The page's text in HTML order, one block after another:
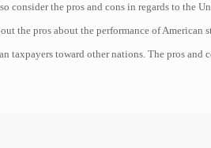
consider the pros and cons in regards to the
the pros about the performance of American
taxpayers toward other nations. The pros